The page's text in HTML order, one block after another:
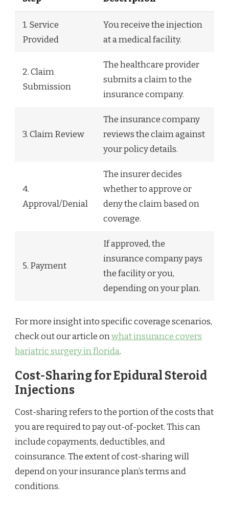
1. Service
Provided
You receive the injection
at a medical facility.
2. Claim
Submission
The healthcare provider
submits a claim to the
insurance company.
3. Claim Review
The insurance company
reviews the claim against
your policy details.
4.
Approval/Denial
The insurer decides
whether to approve or
deny the claim based on
coverage.
5. Payment
If approved, the
insurance company pays
the facility or you,
depending on your plan.
For more insight into specific coverage scenarios,
check out our article onwhat insurance covers
bariatric surgery in florida.
Cost-Sharing for Epidural Steroid
Injections
Cost-sharing refers to the portion of the costs that
you are required to pay out-of-pocket. This can
include copayments, deductibles, and
coinsurance. The extent of cost-sharing will
depend on your insurance plan’s terms and
conditions.